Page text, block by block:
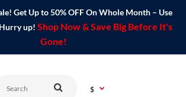
Get Up to 50% OFF On Whole Month – Use
up! Shop Now & Save Big Before It's
Gone!
$